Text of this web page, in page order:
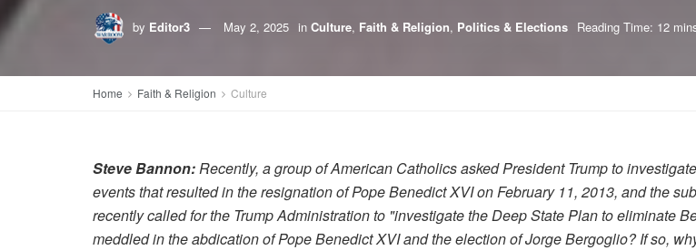
by Editor3 May 2, 2025 in Culture, Faith & Religion, Politics & Elections Reading Time: 12
Home Faith & Religion Culture
Steve Bannon:Recently, a group of American Catholics asked President Trump to
events that resulted in the resignation of Pope Benedict XVI on February 11, 2013, and the
recently called for the Trump Administration to "investigate the Deep State Plan to eliminate
meddled in the abdication of Pope Benedict XVI and the election of Jorge Bergoglio? If so,